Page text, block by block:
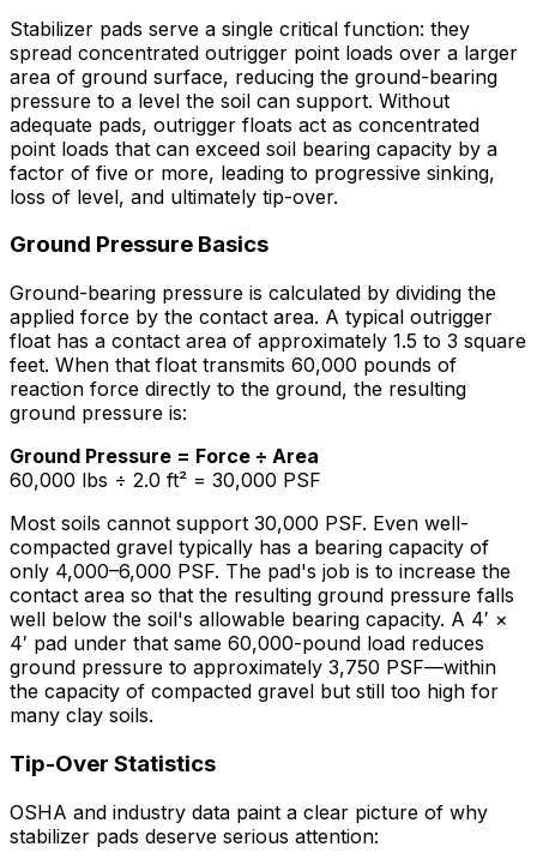
Stabilizer pads serve a single critical function: they
spread concentrated outrigger point loads over a larger
area of ground surface, reducing the ground-bearing
pressure to a level the soil can support. Without
adequate pads, outrigger floats act as concentrated
point loads that can exceed soil bearing capacity by a
factor of five or more, leading to progressive sinking,
loss of level, and ultimately tip-over.
Ground Pressure Basics
Ground-bearing pressure is calculated by dividing the
applied force by the contact area. A typical outrigger
float has a contact area of approximately 1.5 to 3 square
feet. When that float transmits 60,000 pounds of
reaction force directly to the ground, the resulting
ground pressure is:
Ground Pressure = Force ÷ Area
60,000 lbs ÷ 2.0 ft² = 30,000 PSF
Most soils cannot support 30,000 PSF. Even well-
compacted gravel typically has a bearing capacity of
only 4,000–6,000 PSF. The pad's job is to increase the
contact area so that the resulting ground pressure falls
well below the soil's allowable bearing capacity. A 4′ ×
4′ pad under that same 60,000-pound load reduces
ground pressure to approximately 3,750 PSF—within
the capacity of compacted gravel but still too high for
many clay soils.
Tip-Over Statistics
OSHA and industry data paint a clear picture of why
stabilizer pads deserve serious attention: